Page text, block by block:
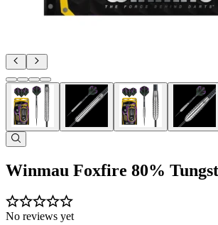
Winmau Foxfire 80%
No reviews yet